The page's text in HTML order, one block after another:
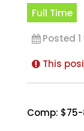
Full Time
Posted
This
Comp: